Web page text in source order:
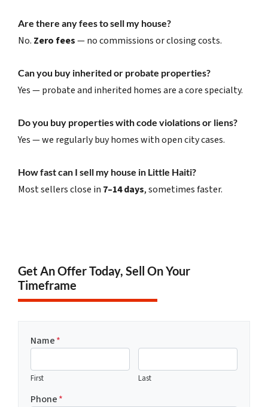
Are there any fees to sell my house?
No. Zero fees— no commissions or closing costs.
Can you buy inherited or probate properties?
Yes — probate and inherited homes are a core specialty.
Do you buy properties with code violations or liens?
Yes — we regularly buy homes with open city cases.
How fast can I sell my house in Little Haiti?
Most sellers close in 7–14 days, sometimes faster.
Get An Offer Today, Sell On Your
Timeframe
Name*
First Last
Phone*